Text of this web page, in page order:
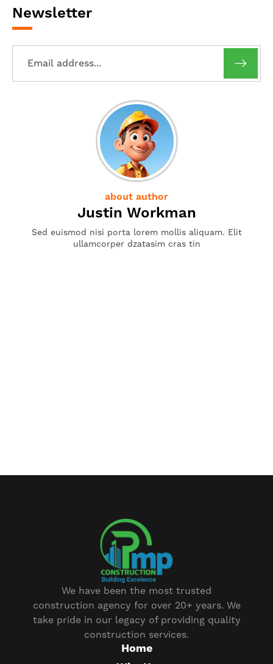
Newsletter
about author
Justin Workman
Sed euismod nisi porta lorem mollis aliquam. Elit
ullamcorper dzatasim cras tin
We have been the most trusted
construction agency for over 20+ years. We
take pride in our legacy of providing quality
construction services.
Home